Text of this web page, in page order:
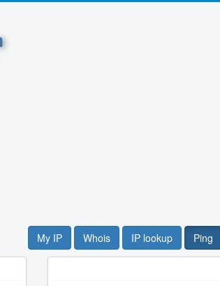
My IP Whois IP lookup Ping